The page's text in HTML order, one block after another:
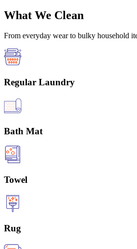
What We Clean
From everyday wear to bulky household
Regular Laundry
Bath Mat
Towel
Rug